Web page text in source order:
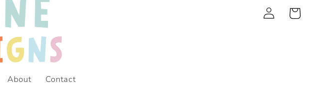
About Contact
Log
in
Cart